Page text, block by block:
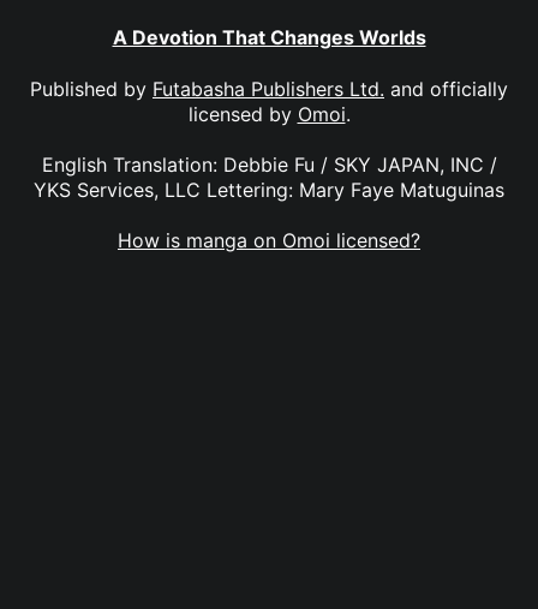
A Devotion That Changes Worlds
Published by Futabasha Publishers Ltd. and officially
licensed by Omoi.
English Translation: Debbie Fu / SKY JAPAN, INC /
YKS Services, LLC Lettering: Mary Faye Matuguinas
How is manga on Omoi licensed?